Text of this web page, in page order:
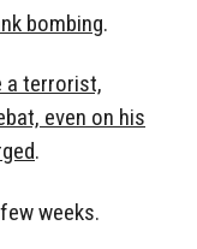
bombing.
a terrorist,
even on his
.
weeks.